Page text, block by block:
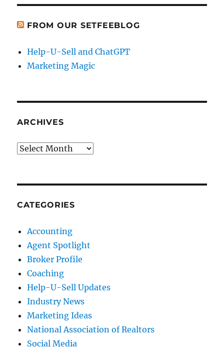
FROM OUR SETFEEBLOG
Help-U-Sell and ChatGPT
Marketing Magic
ARCHIVES
Archives
CATEGORIES
Accounting
Agent Spotlight
Broker Profile
Coaching
Help-U-Sell Updates
Industry News
Marketing Ideas
National Association of Realtors
Social Media